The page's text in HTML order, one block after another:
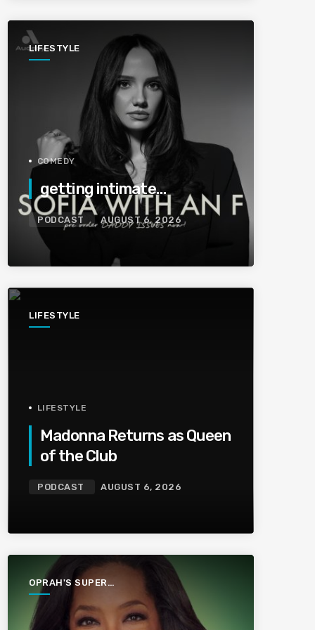
LIFESTYLE
COMEDY
getting intimate…
PODCAST AUGUST 6, 2026
LIFESTYLE
LIFESTYLE
Madonna Returns as Queen
of the Club
PODCAST AUGUST 6, 2026
OPRAH'S SUPER
SOUL
CONVERSATIONS